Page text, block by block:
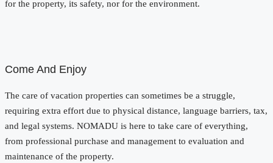
for the property, its safety, nor for the environment.
Come And Enjoy
The care of vacation properties can sometimes be a struggle,
requiring extra effort due to physical distance, language barriers, tax,
and legal systems. NOMADU is here to take care of everything,
from professional purchase and management to evaluation and
maintenance of the property.